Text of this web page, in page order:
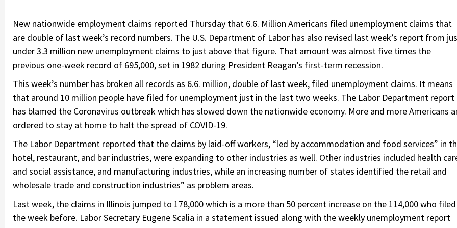
New nationwide employment claims reported Thursday that 6.6. Million Americans filed unemployment claims that
are double of last week’s record numbers. The U.S. Department of Labor has also revised last week’s report from
under 3.3 million new unemployment claims to just above that figure. That amount was almost five times the
previous one-week record of 695,000, set in 1982 during President Reagan’s first-term recession.
This week’s number has broken all records as 6.6. million, double of last week, filed unemployment claims. It means
that around 10 million people have filed for unemployment just in the last two weeks. The Labor Department report
has blamed the Coronavirus outbreak which has slowed down the nationwide economy. More and more Americans
ordered to stay at home to halt the spread of COVID-19.
The Labor Department reported that the claims by laid-off workers, “led by accommodation and food services” in
hotel, restaurant, and bar industries, were expanding to other industries as well. Other industries included health
and social assistance, and manufacturing industries, while an increasing number of states identified the retail and
wholesale trade and construction industries” as problem areas.
Last week, the claims in Illinois jumped to 178,000 which is a more than 50 percent increase on the 114,000 who filed
the week before. Labor Secretary Eugene Scalia in a statement issued along with the weekly unemployment report